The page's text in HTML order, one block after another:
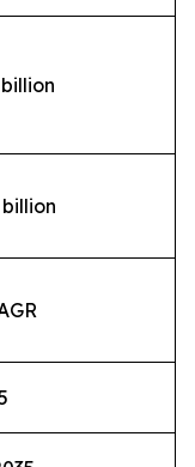
billion
billion